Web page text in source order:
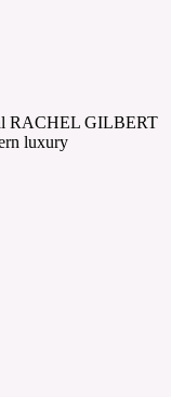
RACHEL GILBERT
luxury